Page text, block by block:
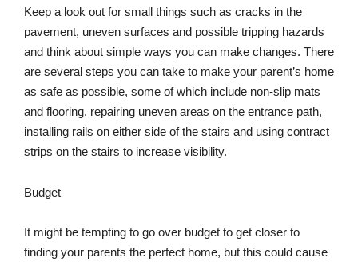
Keep a look out for small things such as cracks in the
pavement, uneven surfaces and possible tripping hazards
and think about simple ways you can make changes. There
are several steps you can take to make your parent’s home
as safe as possible, some of which include non-slip mats
and flooring, repairing uneven areas on the entrance path,
installing rails on either side of the stairs and using contract
strips on the stairs to increase visibility.
Budget
It might be tempting to go over budget to get closer to
finding your parents the perfect home, but this could cause